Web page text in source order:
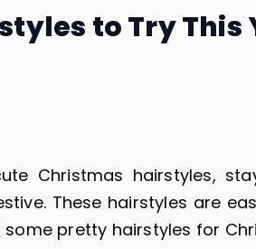
to Try This
Christmas hairstyles,
These hairstyles are
pretty hairstyles for